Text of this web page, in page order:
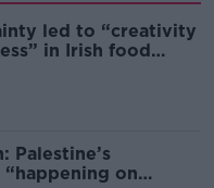
led to “creativity
in Irish food
Palestine’s
“happening on